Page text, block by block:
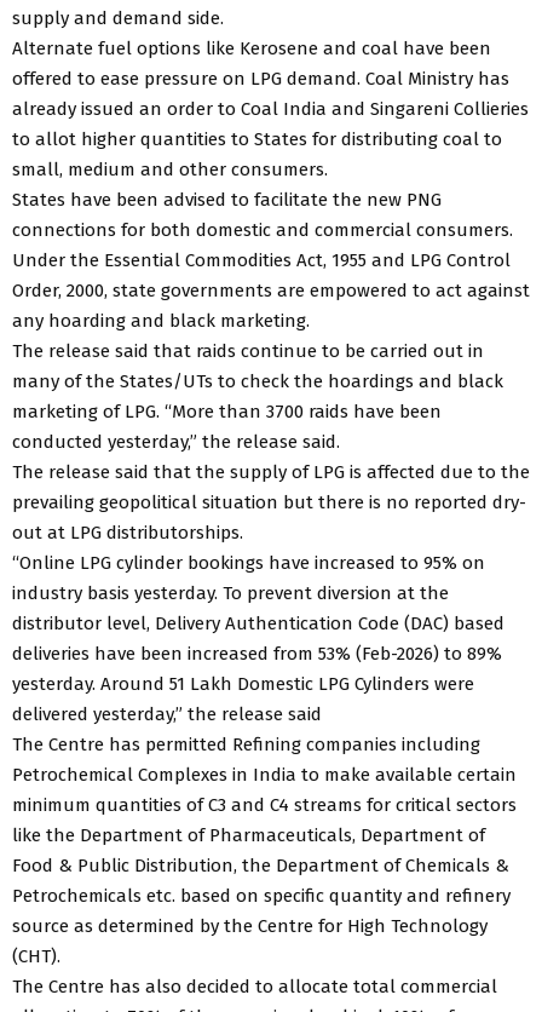
supply and demand side.
Alternate fuel options like Kerosene and coal have been
offered to ease pressure on LPG demand. Coal Ministry has
already issued an order to Coal India and Singareni Collieries
to allot higher quantities to States for distributing coal to
small, medium and other consumers.
States have been advised to facilitate the new PNG
connections for both domestic and commercial consumers.
Under the Essential Commodities Act, 1955 and LPG Control
Order, 2000, state governments are empowered to act against
any hoarding and black marketing.
The release said that raids continue to be carried out in
many of the States/UTs to check the hoardings and black
marketing of LPG. “More than 3700 raids have been
conducted yesterday,” the release said.
The release said that the supply of LPG is affected due to the
prevailing geopolitical situation but there is no reported dry-
out at LPG distributorships.
“Online LPG cylinder bookings have increased to 95% on
industry basis yesterday. To prevent diversion at the
distributor level, Delivery Authentication Code (DAC) based
deliveries have been increased from 53% (Feb-2026) to 89%
yesterday. Around 51 Lakh Domestic LPG Cylinders were
delivered yesterday,” the release said
The Centre has permitted Refining companies including
Petrochemical Complexes in India to make available certain
minimum quantities of C3 and C4 streams for critical sectors
like the Department of Pharmaceuticals, Department of
Food & Public Distribution, the Department of Chemicals &
Petrochemicals etc. based on specific quantity and refinery
source as determined by the Centre for High Technology
(CHT).
The Centre has also decided to allocate total commercial